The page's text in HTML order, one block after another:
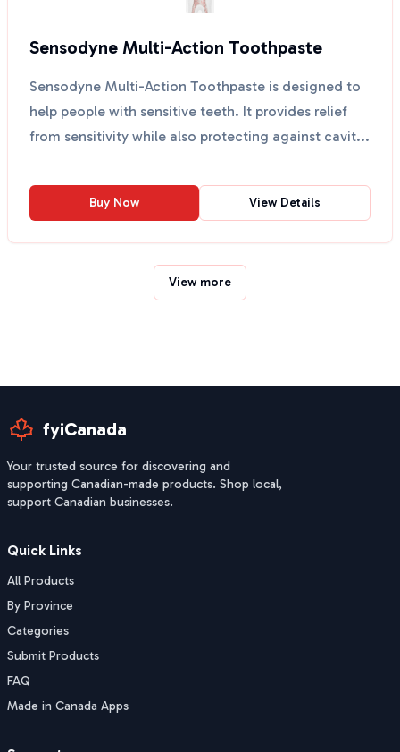
Sensodyne Multi-Action Toothpaste
Sensodyne Multi-Action Toothpaste is designed to
help people with sensitive teeth. It provides relief
from sensitivity while also protecting against cavit...
Buy Now View Details
View more
fyiCanada
Your trusted source for discovering and
supporting Canadian-made products. Shop local,
support Canadian businesses.
Quick Links
All Products
By Province
Categories
Submit Products
FAQ
Made in Canada Apps